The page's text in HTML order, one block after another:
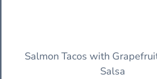
Salmon Tacos with
Salsa